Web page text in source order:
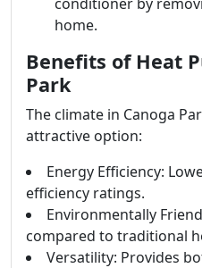
home.
Benefits of Heat
Park
The climate in Canoga
attractive option:
Energy Efficiency:
efficiency ratings.
Environmentally
compared to traditional
Versatility: Provides